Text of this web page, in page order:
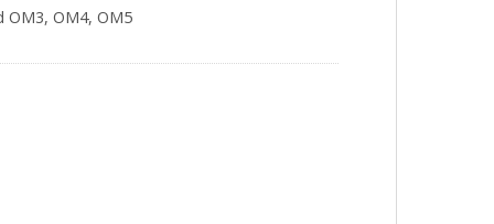
OM3, OM4, OM5